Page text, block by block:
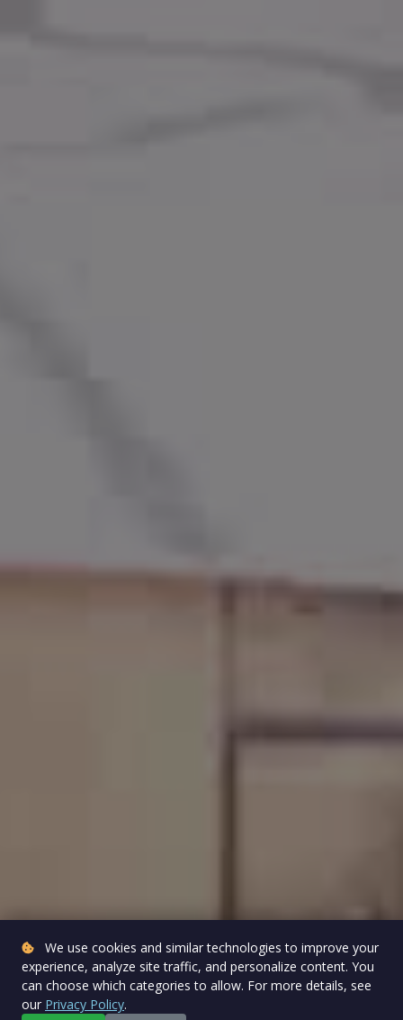
We use cookies and similar technologies to improve your
experience, analyze site traffic, and personalize content. You
can choose which categories to allow. For more details, see
our Privacy Policy.